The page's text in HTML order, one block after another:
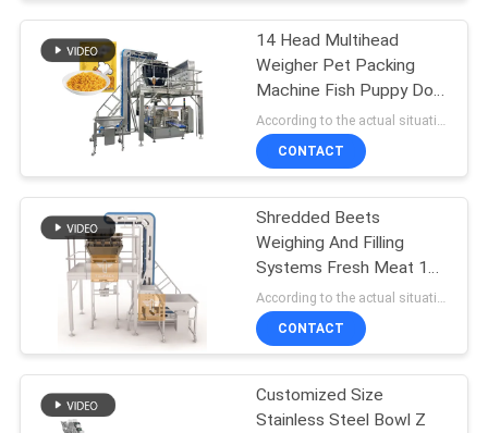
Weighing And Filling
Machine
Granule Filling
Machine
18
14 Head Multihead
Weigher Pet Packing
Machine Fish Puppy Dog
Cat Food Weighing Plant
120g 240g 400g 1kg
Ziplock Packing Machine
CONTACT
Shredded Beets
Weighing And Filling
Systems Fresh Meat 14
Head Screw Feeding
Multihead Weigher
CONTACT
Customized Size
Stainless Steel Bowl Z